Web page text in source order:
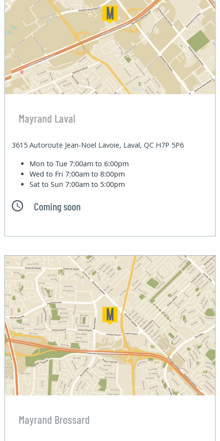
Mayrand Laval
3615 Autoroute Jean-Noel Lavoie, Laval, QC H7P 5P6
Mon to Tue7:00am to 6:00pm
Wed to Fri7:00am to 8:00pm
Sat to Sun7:00am to 5:00pm
Coming soon
Mayrand Brossard